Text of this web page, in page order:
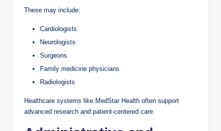
These may include:
Cardiologists
Neurologists
Surgeons
Family medicine physicians
Radiologists
Healthcare systems like MedStar Health often support
advanced research and patient-centered care.